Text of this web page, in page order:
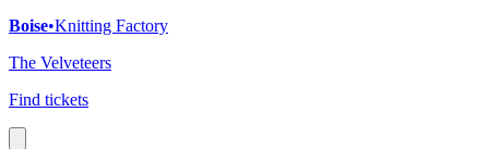
Boise•Knitting Factory
The Velveteers
Find tickets